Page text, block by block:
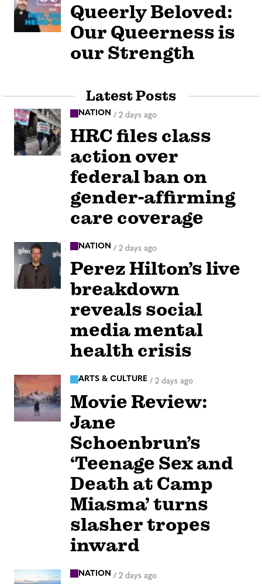
Queerly Beloved:
Our Queerness is
our Strength
Latest Posts
NATION / 2 days ago
HRC files class
action over
federal ban on
gender-affirming
care coverage
NATION / 2 days ago
Perez Hilton’s live
breakdown
reveals social
media mental
health crisis
ARTS & CULTURE / 2 days ago
Movie Review:
Jane
Schoenbrun’s
‘Teenage Sex and
Death at Camp
Miasma’ turns
slasher tropes
inward
NATION / 2 days ago